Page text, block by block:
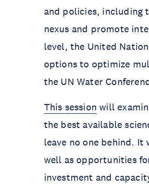
and policies, including
nexus and promote
level, the United
options to optimize
the UN Water
This session will
the best available
leave no one behind.
well as opportunities
investment and